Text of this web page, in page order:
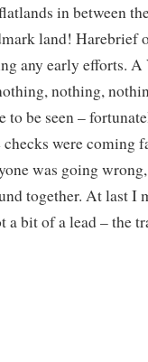
in between
land! Harebrief
any early efforts. A
nothing,
to be seen –
checks were coming
was going
together. At last I
a bit of a lead – the